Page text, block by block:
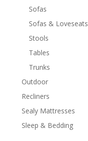
Sofas
Sofas & Loveseats
Stools
Tables
Trunks
Outdoor
Recliners
Sealy Mattresses
Sleep & Bedding